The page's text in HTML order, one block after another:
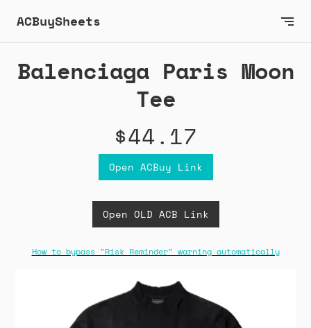
ACBuySheets
Balenciaga Paris Moon
Tee
$44.17
Open ACBuy Link
Open OLD ACB Link
How to bypass "Risk Reminder" warning automatically